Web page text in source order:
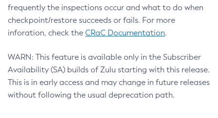
frequently the inspections occur and what to do when
checkpoint/restore succeeds or fails. For more
inforation, check the CRaC Documentation.
WARN: This feature is available only in the Subscriber
Availability (SA) builds of Zulu starting with this release.
This is in early access and may change in future releases
without following the usual deprecation path.